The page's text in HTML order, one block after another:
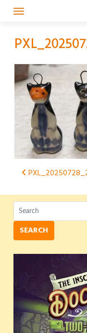
Post
SEARCH